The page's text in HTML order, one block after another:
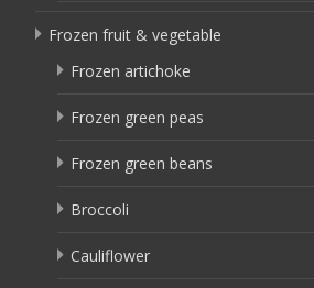
Frozen fruit & vegetable
Frozen artichoke
Frozen green peas
Frozen green beans
Broccoli
Cauliflower